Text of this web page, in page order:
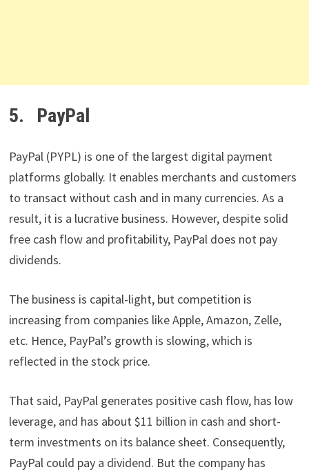
5. PayPal
PayPal (PYPL) is one of the largest digital payment
platforms globally. It enables merchants and customers
to transact without cash and in many currencies. As a
result, it is a lucrative business. However, despite solid
free cash flow and profitability, PayPal does not pay
dividends.
The business is capital-light, but competition is
increasing from companies like Apple, Amazon, Zelle,
etc. Hence, PayPal’s growth is slowing, which is
reflected in the stock price.
That said, PayPal generates positive cash flow, has low
leverage, and has about $11 billion in cash and short-
term investments on its balance sheet. Consequently,
PayPal could pay a dividend. But the company has